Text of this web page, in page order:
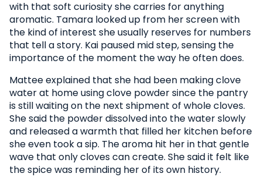
with that soft curiosity she carries for anything
aromatic. Tamara looked up from her screen with
the kind of interest she usually reserves for numbers
that tell a story. Kai paused mid step, sensing the
importance of the moment the way he often does.
Mattee explained that she had been making clove
water at home using clove powder since the pantry
is still waiting on the next shipment of whole cloves.
She said the powder dissolved into the water slowly
and released a warmth that filled her kitchen before
she even took a sip. The aroma hit her in that gentle
wave that only cloves can create. She said it felt like
the spice was reminding her of its own history.